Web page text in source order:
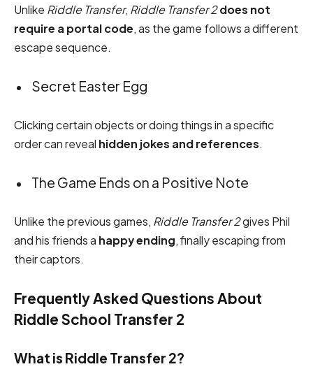
Unlike Riddle Transfer, Riddle Transfer 2does not
require a portal code, as the game follows a different
escape sequence.
Secret Easter Egg
Clicking certain objects or doing things in a specific
order can reveal hidden jokes and references.
The Game Ends on a Positive Note
Unlike the previous games, Riddle Transfer 2gives Phil
and his friends a happy ending, finally escaping from
their captors.
Frequently Asked Questions About
Riddle School Transfer 2
What is Riddle Transfer 2?